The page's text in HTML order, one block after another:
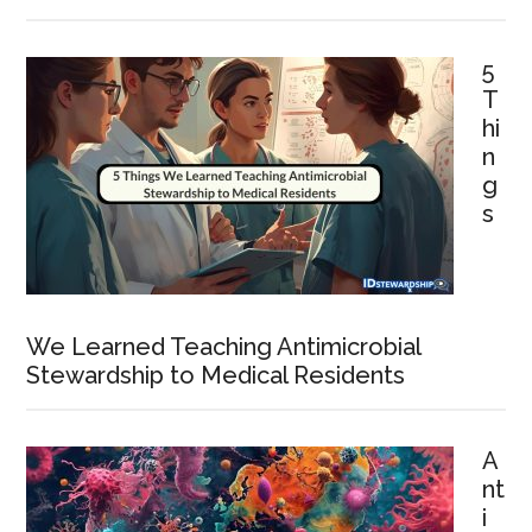
5
T
hi
n
g
s
We Learned Teaching Antimicrobial
Stewardship to Medical Residents
A
nt
i